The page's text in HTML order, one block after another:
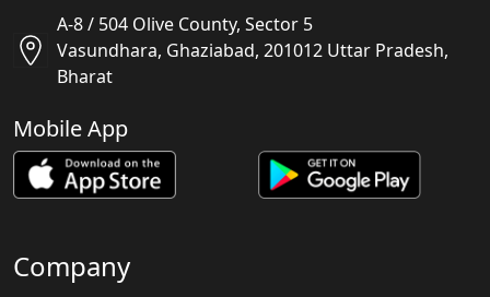
A-8 / 504 Olive County, Sector 5
Vasundhara, Ghaziabad, 201012 Uttar Pradesh,
Bharat
Mobile App
Company